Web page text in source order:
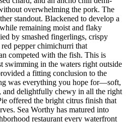
overwhelming the pork. The
standout. Blackened to develop a
remaining moist and flaky
by smashed fingerlings, crispy
pepper chimichurri that
competed with the fish. This is
swimming in the waters right outside
a fitting conclusion to the
was everything you hope for—soft,
and delightfully chewy in all the right
offered the bright citrus finish that
Sea Worthy has matured into
restaurant every waterfront